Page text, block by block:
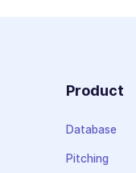
Product
Database
Pitching